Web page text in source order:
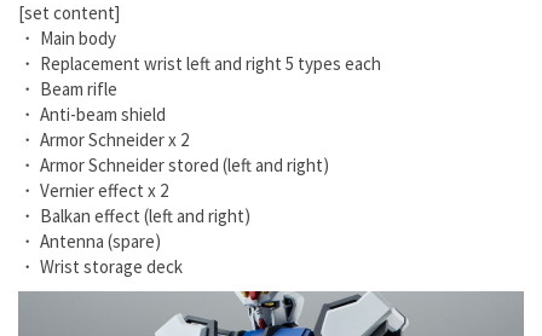
[set content]
・ Main body
・ Replacement wrist left and right 5 types each
・ Beam rifle
・ Anti-beam shield
・ Armor Schneider x 2
・ Armor Schneider stored (left and right)
・ Vernier effect x 2
・ Balkan effect (left and right)
・ Antenna (spare)
・ Wrist storage deck